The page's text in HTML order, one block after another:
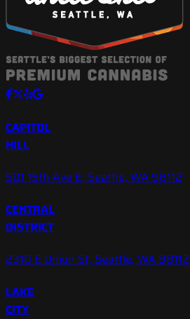
CAPITOL
HILL
501 15th Ave E, Seattle, WA 98112
CENTRAL
DISTRICT
2310 E Union St, Seattle, WA 98112
LAKE
CITY